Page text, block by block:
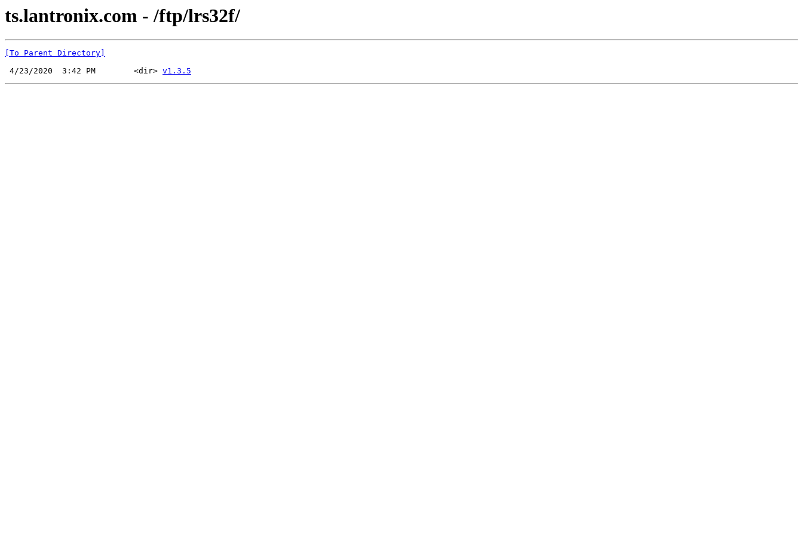
ts.lantronix.com - /ftp/lrs32f/
[To Parent Directory]
4/23/2020  3:42 PM        <dir> v1.3.5